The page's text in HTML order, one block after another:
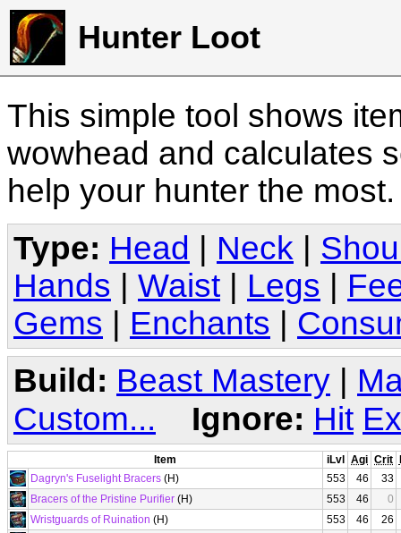
Hunter Loot
This simple tool shows
wowhead and calculates
help your hunter the
Type: Head Neck
Hands
Waist Legs
Gems
Enchants
Build: Beast Mastery |
Custom...
Ignore: Hit
Item iLvl Agi Crit
Dagryn's Fuselight Bracers (H) 553 46
33
Bracers of the Pristine Purifier (H) 553 46
0
Wristguards of Ruination (H) 553 46
26